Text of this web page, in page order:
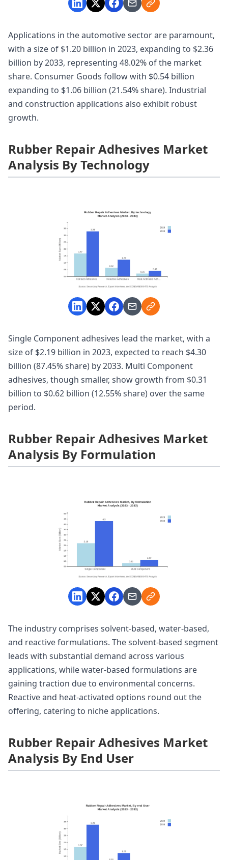
Applications in the automotive sector are paramount,
with a size of $1.20 billion in 2023, expanding to $2.36
billion by 2033, representing 48.02% of the market
share. Consumer Goods follow with $0.54 billion
expanding to $1.06 billion (21.54% share). Industrial
and construction applications also exhibit robust
growth.
Rubber Repair Adhesives Market
Analysis By Technology
Single Component adhesives lead the market, with a
size of $2.19 billion in 2023, expected to reach $4.30
billion (87.45% share) by 2033. Multi Component
adhesives, though smaller, show growth from $0.31
billion to $0.62 billion (12.55% share) over the same
period.
Rubber Repair Adhesives Market
Analysis By Formulation
The industry comprises solvent-based, water-based,
and reactive formulations. The solvent-based segment
leads with substantial demand across various
applications, while water-based formulations are
gaining traction due to environmental concerns.
Reactive and heat-activated options round out the
offering, catering to niche applications.
Rubber Repair Adhesives Market
Analysis By End User